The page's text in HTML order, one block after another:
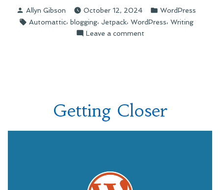
and
Coding
Frustrations”
Posted
by
Allyn Gibson October 12, 2024
Posted
in
WordPress
Tags:
Automattic, blogging, Jetpack, WordPress, Writing
Leave a commenton
Getting Closer